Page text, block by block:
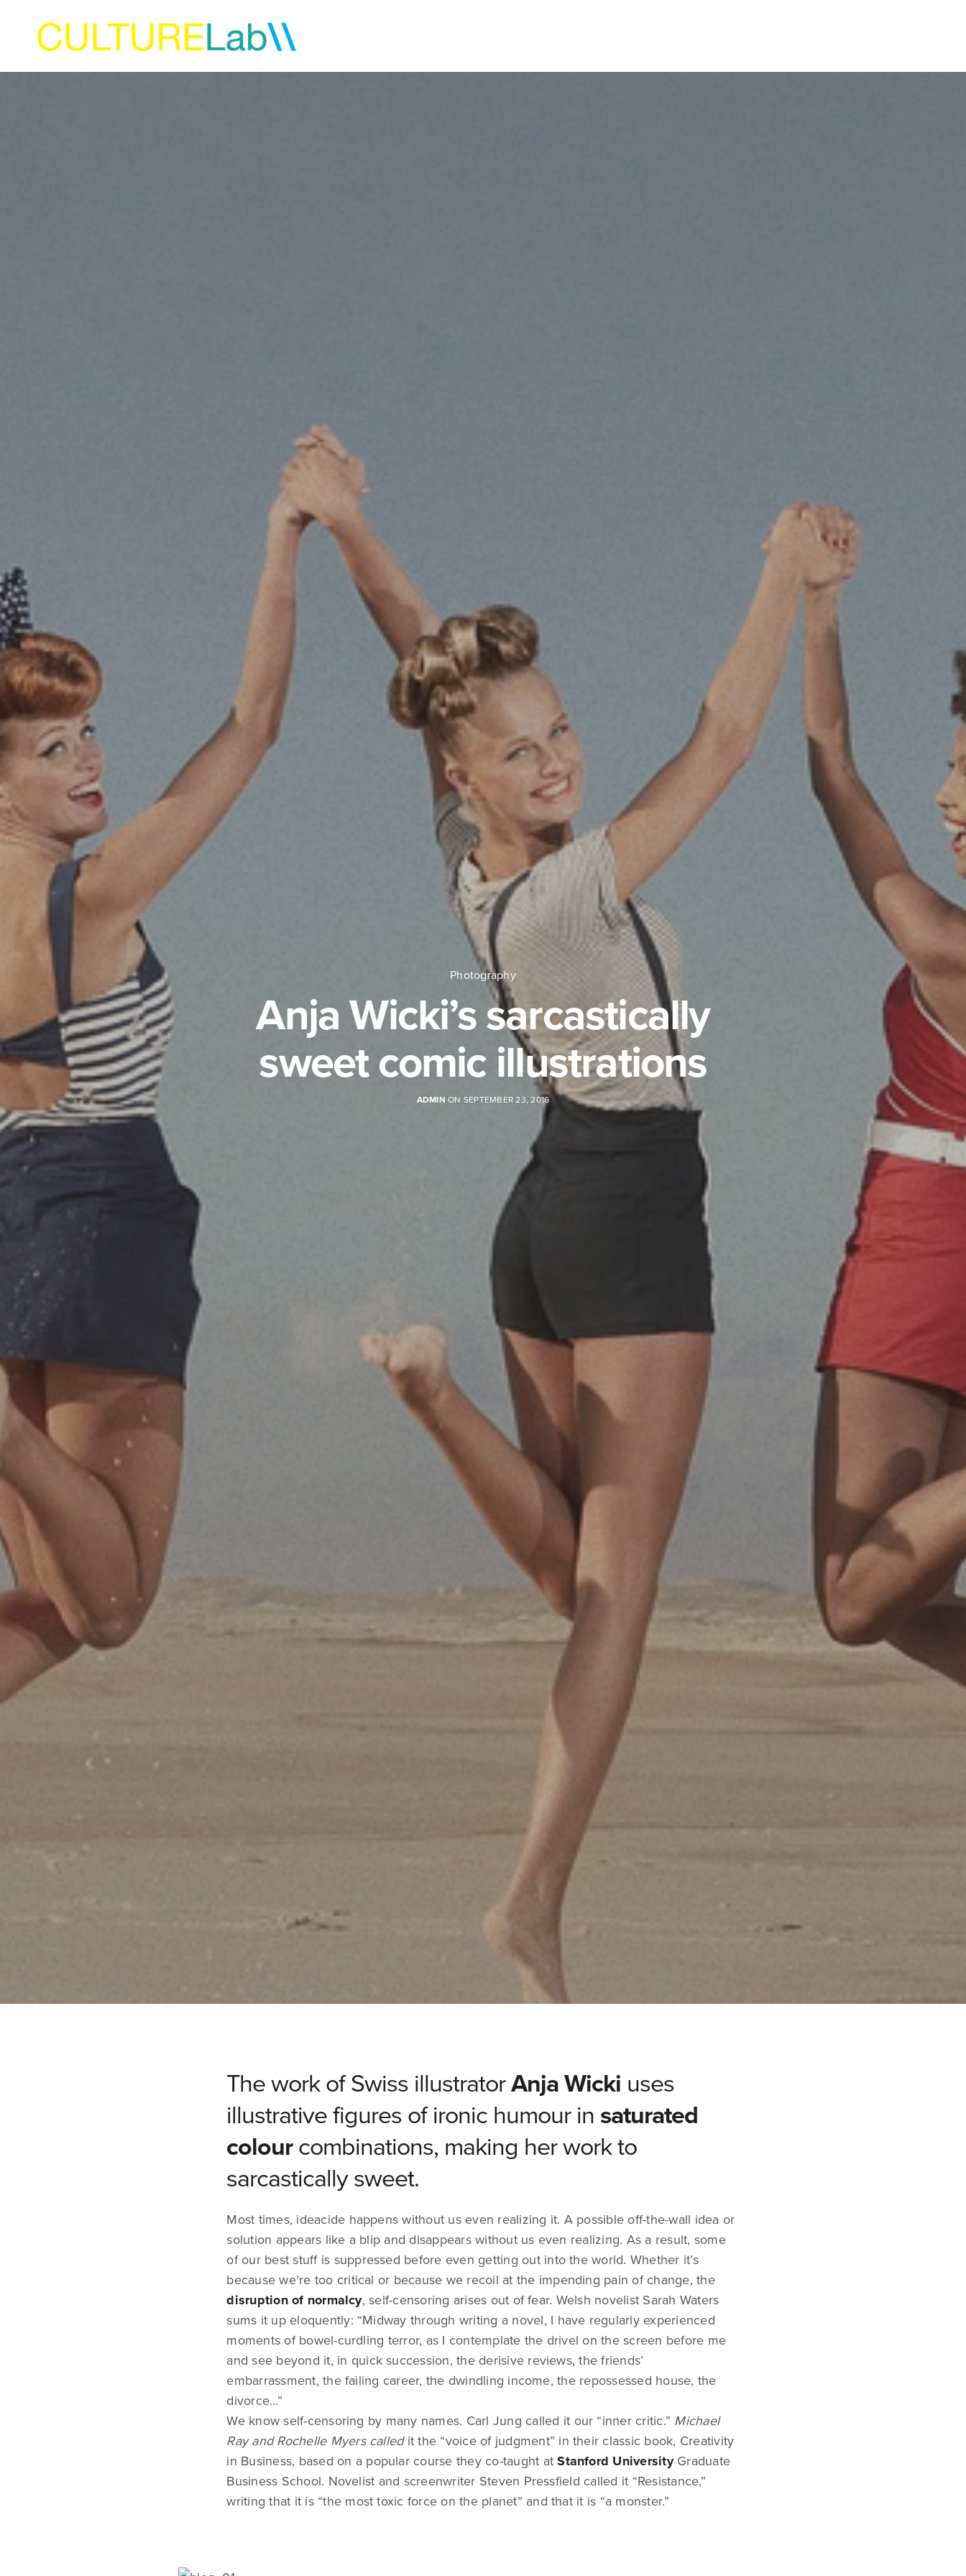
Photography
Anja Wicki’s sarcastically
sweet comic illustrations
ADMIN ON SEPTEMBER 23, 2016
The work of Swiss illustratorAnja Wicki uses
illustrative figures of ironic humour in saturated
colourcombinations, making her work to
sarcastically sweet.
Most times, ideacide happens without us even realizing it. A possible off-the-wall idea or
solution appears like a blip and disappears without us even realizing. As a result, some
of our best stuff is suppressed before even getting out into the world. Whether it’s
because we’re too critical or because we recoil at the impending pain of change, the
disruption of normalcy, self-censoring arises out of fear. Welsh novelist Sarah Waters
sums it up eloquently: “Midway through writing a novel, I have regularly experienced
moments of bowel-curdling terror, as I contemplate the drivel on the screen before me
and see beyond it, in quick succession, the derisive reviews, the friends’
embarrassment, the failing career, the dwindling income, the repossessed house, the
divorce…”
We know self-censoring by many names. Carl Jung called it our “inner critic.” Michael
Ray and Rochelle Myers calledit the “voice of judgment” in their classic book, Creativity
in Business, based on a popular course they co-taught atStanford UniversityGraduate
Business School. Novelist and screenwriter Steven Pressfield called it “Resistance,”
writing that it is “the most toxic force on the planet” and that it is “a monster.”